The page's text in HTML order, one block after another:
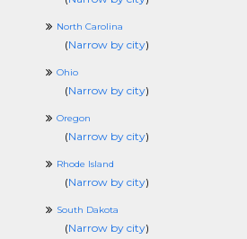
North Carolina
(Narrow by city)
Ohio
(Narrow by city)
Oregon
(Narrow by city)
Rhode Island
(Narrow by city)
South Dakota
(Narrow by city)